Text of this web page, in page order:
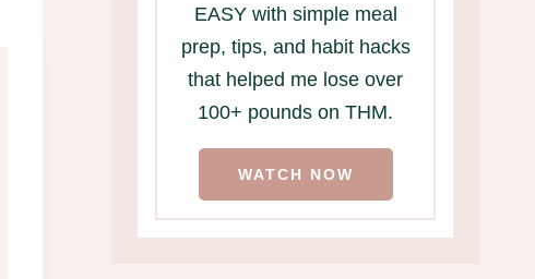
EASY with simple meal
prep, tips, and habit hacks
that helped me lose over
100+ pounds on THM.
WATCH NOW